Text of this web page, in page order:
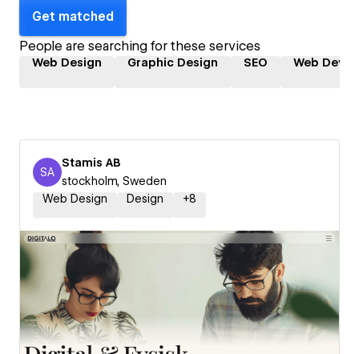
Get matched
People are searching for these services
Web Design Graphic Design SEO Web
Stamis AB
SA
Stamis AB
stockholm, Sweden
Web Design
Design +8